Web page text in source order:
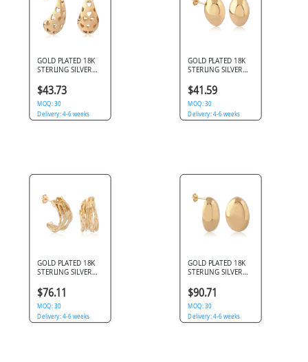
GOLD PLATED 18K
STERLING SILVER
TEARDROP WITH
HEART CUTOUTS
$43.73
MOQ: 30
Delivery: 4-6 weeks
GOLD PLATED 18K
STERLING SILVER
SMOOTH OVAL
DOMED
$41.59
MOQ: 30
Delivery: 4-6 weeks
GOLD PLATED 18K
STERLING SILVER
TEXTURED MULTI-
ROW OPEN HOOP
$76.11
MOQ: 30
Delivery: 4-6 weeks
GOLD PLATED 18K
STERLING SILVER
ORGANIC PEBBLE
OVAL DOMED
$90.71
MOQ: 30
Delivery: 4-6 weeks